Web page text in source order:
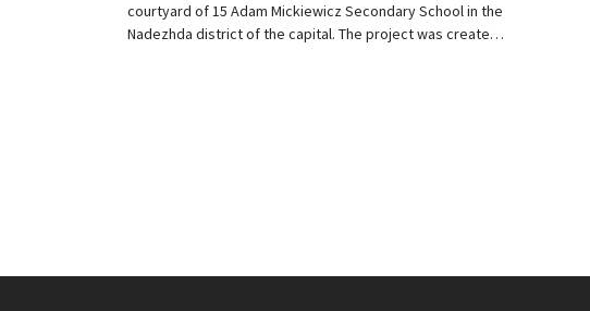
courtyard of 15 Adam Mickiewicz Secondary School in the
Nadezhda district of the capital. The project was created